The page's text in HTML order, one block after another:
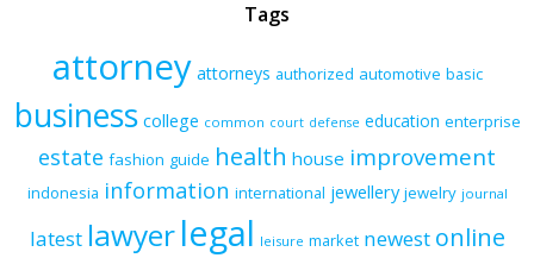
Tags
attorney attorneys authorized automotive basic
business college common court defense education enterprise
estate fashion guide health house improvement
indonesia information international jewellery jewelry journal
latest lawyerlegal leisure market newest online